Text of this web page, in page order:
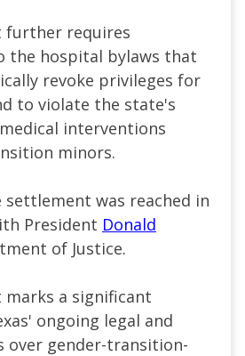
further requires
the hospital bylaws that
revoke privileges for
to violate the state's
interventions
minors.
settlement was reached in
President Donald
of Justice.
a significant
ongoing legal and
over gender-transition-